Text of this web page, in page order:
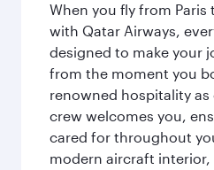
When you fly from Paris
with Qatar Airways,
designed to make your
from the moment you
renowned hospitality
crew welcomes you,
cared for throughout
modern aircraft interior,